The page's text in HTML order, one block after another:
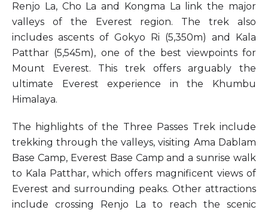
Renjo La, Cho La and Kongma La link the major
valleys of the Everest region. The trek also
includes ascents of Gokyo Ri (5,350m) and Kala
Patthar (5,545m), one of the best viewpoints for
Mount Everest. This trek offers arguably the
ultimate Everest experience in the Khumbu
Himalaya.
The highlights of the Three Passes Trek include
trekking through the valleys, visiting Ama Dablam
Base Camp, Everest Base Camp and a sunrise walk
to Kala Patthar, which offers magnificent views of
Everest and surrounding peaks. Other attractions
include crossing Renjo La to reach the scenic